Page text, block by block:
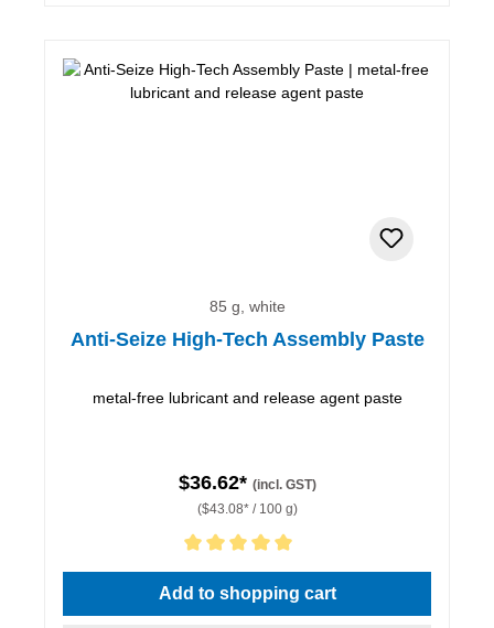
85 g, white
Anti-Seize High-Tech Assembly Paste
metal-free lubricant and release agent paste
$36.62* (incl. GST)
($43.08* / 100 g)
Average rating of 5 out of 5 stars
Add to shopping cart